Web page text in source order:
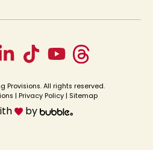
Provisions. All rights reserved.
| Privacy Policy | Sitemap
by